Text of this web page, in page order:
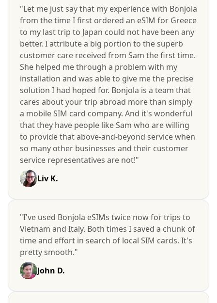
"Let me just say that my experience with Bonjola
from the time I first ordered an eSIM for Greece
to my last trip to Japan could not have been any
better. I attribute a big portion to the superb
customer care received from Sam the first time.
She helped me through a problem with my
installation and was able to give me the precise
solution I had hoped for. Bonjola is a team that
cares about your trip abroad more than simply
a mobile SIM card company. And it's wonderful
that they have people like Sam who are willing
to provide that above-and-beyond service when
so many other businesses and their customer
service representatives are not!"
Liv K.
"I've used Bonjola eSIMs twice now for trips to
Vietnam and Italy. Both times I saved a chunk of
time and effort in search of local SIM cards. It's
pretty smooth."
John D.